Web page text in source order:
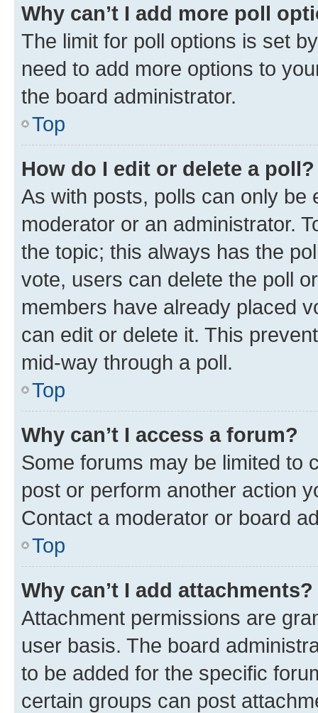
Why can’t I add more poll
The limit for poll options is set
need to add more options to
the board administrator.
Top
How do I edit or delete a poll?
As with posts, polls can only be
moderator or an administrator.
the topic; this always has the
vote, users can delete the poll
members have already placed
can edit or delete it. This
mid-way through a poll.
Top
Why can’t I access a forum?
Some forums may be limited to
post or perform another action
Contact a moderator or board
Top
Why can’t I add attachments?
Attachment permissions are
user basis. The board
to be added for the specific
certain groups can post